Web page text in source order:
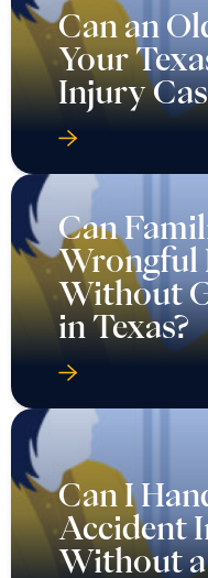
Can an
Your
Injury
Can
Wrongful
Without
in Texas?
Can I
Accident
Without a